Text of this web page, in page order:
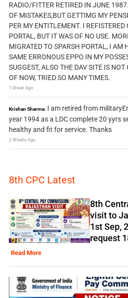
RADIO/FITTER RETIRED IN JUNE
OF MISTAKES,BUT GETTIMG MY
PER MY ENTITLEMENT. I REFISTERED
PORTAL, BUT IT WAS OF NO USE.
MIGRATED TO SPARSH PORTAL, I AM
SAME ERRONOUS EPPO IN MY
SUGGEST, ALSO THE DAV SITE IS
OF NOW, TRIED SO MANY TIMES.
1 Week Ago
Krishan Sharma: I am retired from
year 1994 as a LDC complete 20 yyrs
healthy and fit for service. Thanks
2 Weeks Ago
8th CPC Latest
8th
visit to
1st Sep,
request
Read More